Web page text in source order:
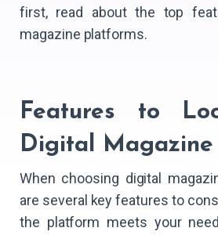
first, read about the top
magazine platforms.
Features to
Digital Magazine
When choosing digital
are several key features to
the platform meets your